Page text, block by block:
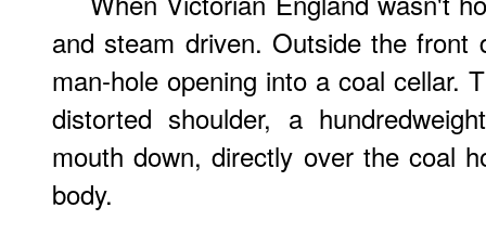
and steam driven. Outside the
man-hole opening into a coal cellar.
distorted shoulder, a
mouth down, directly over the coal
body.